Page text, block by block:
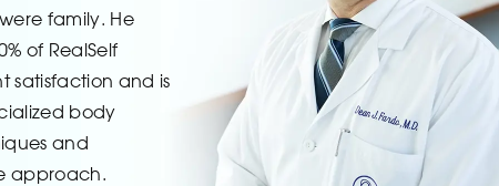
family. He
of RealSelf
satisfaction and is
body
and
approach.